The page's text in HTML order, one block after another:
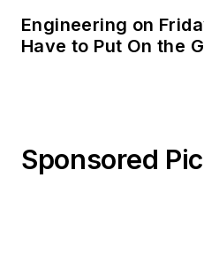
Engineering on
Have to Put On the
Sponsored